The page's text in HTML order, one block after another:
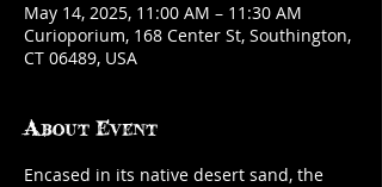
May 14, 2025, 11:00 AM – 11:30 AM
Curioporium, 168 Center St, Southington,
CT 06489, USA
About Event
Encased in its native desert sand, the